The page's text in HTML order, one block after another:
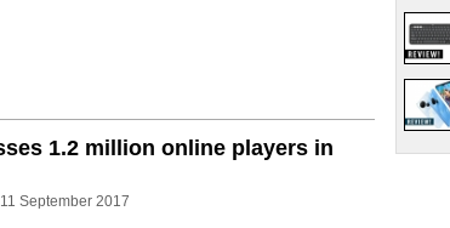
1.2 million online players in
11 September 2017